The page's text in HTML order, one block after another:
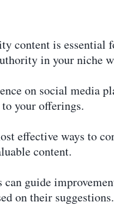
content is essential
in your niche
on social media
your offerings.
effective ways to
content.
guide
on their suggestions.